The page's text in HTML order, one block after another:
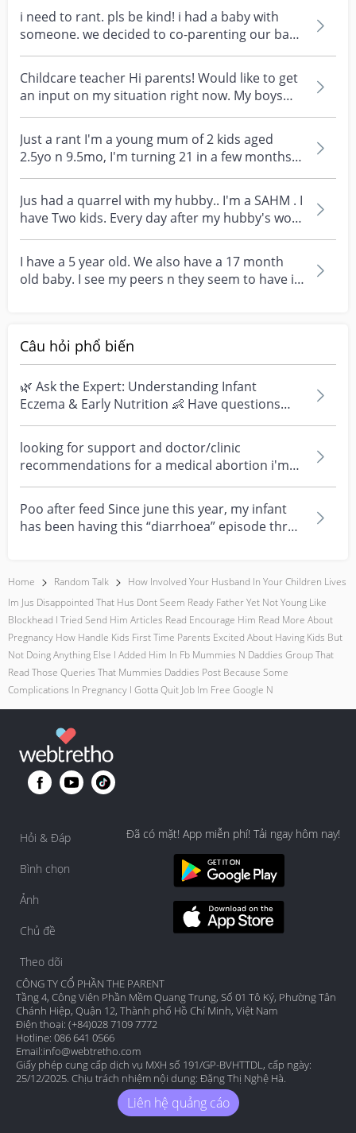
i need to rant. pls be kind! i had a baby with
someone. we decided to co-parenting our baby
together...
Childcare teacher Hi parents! Would like to get
an input on my situation right now. My boys
both st...
Just a rant I'm a young mum of 2 kids aged
2.5yo n 9.5mo, I'm turning 21 in a few months.
I'm marrie...
Jus had a quarrel with my hubby.. I'm a SAHM . I
have Two kids. Every day after my hubby's work
,...
I have a 5 year old. We also have a 17 month
old baby. I see my peers n they seem to have it
Câu hỏi phổ biến
🌿 Ask the Expert: Understanding Infant
Eczema & Early Nutrition 👶 Have questions
about eczema, sensi...
looking for support and doctor/clinic
recommendations for a medical abortion i'm
feeling really over...
Poo after feed Since june this year, my infant
has been having this “diarrhoea” episode three
Home Random Talk
How Involved Your Husband In Your Children Lives
Im Jus Disappointed That Hus Dont Seem Ready Father Yet Not Young Like
Blockhead I Tried Send Him Articles Read Encourage Him Read More About
Pregnancy How Handle Kids First Time Parents Excited About Having Kids But
Not Doing Anything Else I Added Him In Fb Mummies N Daddies Group That
Read Those Queries That Mummies Daddies Post Because Some
Complications In Pregnancy I Gotta Quit Job Im Free Google N
Hỏi & Đáp
Bình chọn
Ảnh
Chủ đề
Theo dõi
Đã có mặt! App miễn phí! Tải ngay hôm nay!
CÔNG TY CỔ PHẦN THE PARENT
Tầng 4, Công Viên Phần Mềm Quang Trung, Số 01 Tô Ký, Phường Tân
Chánh Hiệp, Quận 12, Thành phố Hồ Chí Minh, Việt Nam
Điện thoại: (+84)028 7109 7772
Hotline: 086 641 0566
Email:info@webtretho.com
Giấy phép cung cấp dịch vụ MXH số 191/GP-BVHTTDL, cấp ngày:
25/12/2025. Chịu trách nhiệm nội dung: Đặng Thị Nghệ Hà.
Liên hệ quảng cáo